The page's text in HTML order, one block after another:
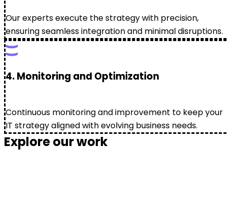
Our experts execute the strategy with precision,
ensuring seamless integration and minimal disruptions.
4. Monitoring and Optimization
Continuous monitoring and improvement to keep your
IT strategy aligned with evolving business needs.
Explore our work